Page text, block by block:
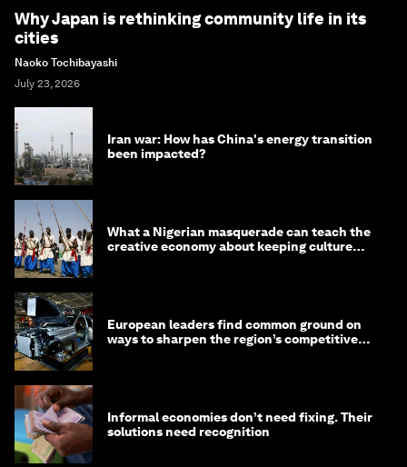
Why Japan is rethinking community life in its
cities
Naoko Tochibayashi
July 23, 2026
Iran war: How has China's energy transition
been impacted?
What a Nigerian masquerade can teach the
creative economy about keeping culture
European leaders find common ground on
ways to sharpen the region’s competitive
Informal economies don’t need fixing. Their
solutions need recognition